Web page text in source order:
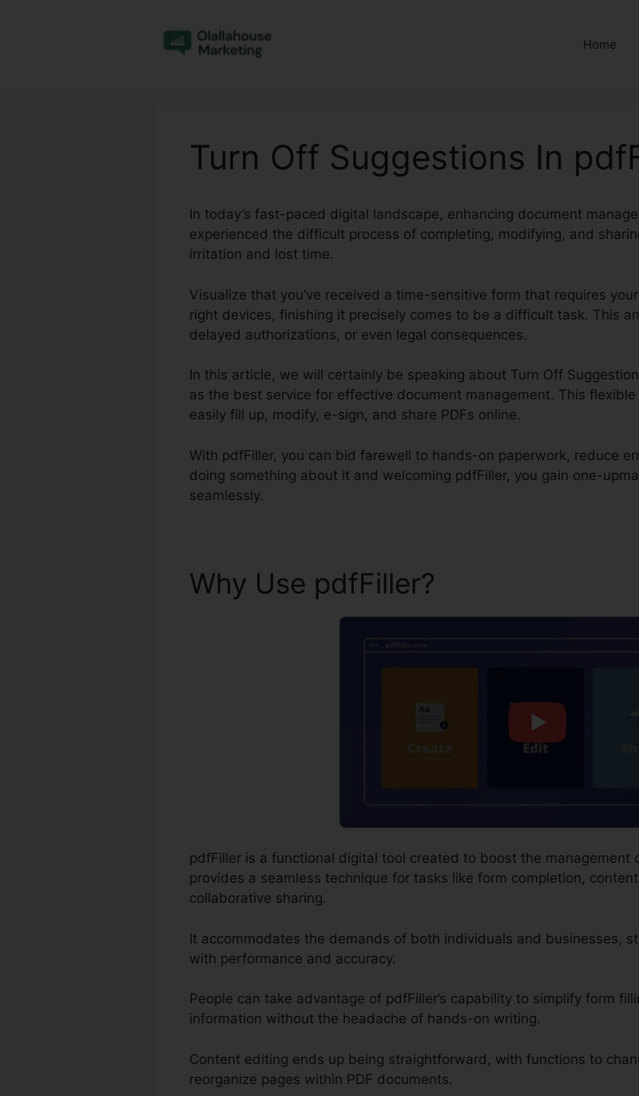
Home
Turn Off Suggestions In
In today’s fast-paced digital landscape, enhancing document
experienced the difficult process of completing, modifying, and
irritation and lost time.
Visualize that you’ve received a time-sensitive form that requires
right devices, finishing it precisely comes to be a difficult task. This
delayed authorizations, or even legal consequences.
In this article, we will certainly be speaking about Turn Off
as the best service for effective document management. This
easily fill up, modify, e-sign, and share PDFs online.
With pdfFiller, you can bid farewell to hands-on paperwork, reduce
doing something about it and welcoming pdfFiller, you gain one-
seamlessly.
Why Use pdfFiller?
pdfFiller is a functional digital tool created to boost the management
provides a seamless technique for tasks like form completion,
collaborative sharing.
It accommodates the demands of both individuals and businesses,
with performance and accuracy.
People can take advantage of pdfFiller’s capability to simplify form
information without the headache of hands-on writing.
Content editing ends up being straightforward, with functions to
reorganize pages within PDF documents.